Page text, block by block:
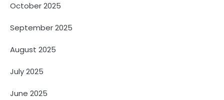
October 2025
September 2025
August 2025
July 2025
June 2025